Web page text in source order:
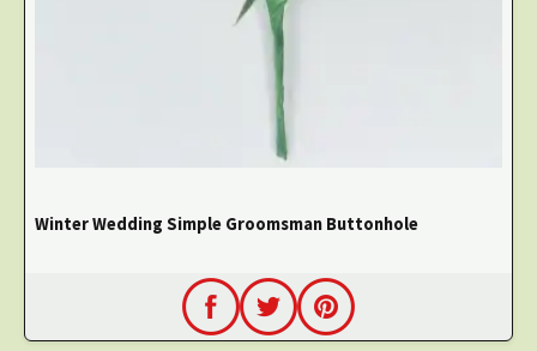
Winter Wedding Simple Groomsman Buttonhole